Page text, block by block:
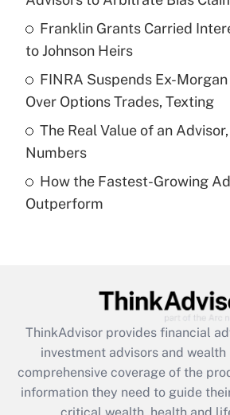
Get Answer
Recently Updated Q&As
What is a high deductible
purposes of an HSA?
Get Answer
Are remote workers eligible
under the Family and Medical
Recently Updated Q&As
What is the CARES Act
retention tax credit that was
during 2020 and 2021?
Get Answer
Franklin Grants Carried
to Johnson Heirs
FINRA Suspends Ex-
Over Options Trades, Texting
The Real Value of an
Numbers
How the Fastest-Growing
Outperform
ThinkAdvisor provides financial
investment advisors and
comprehensive coverage of the
information they need to guide